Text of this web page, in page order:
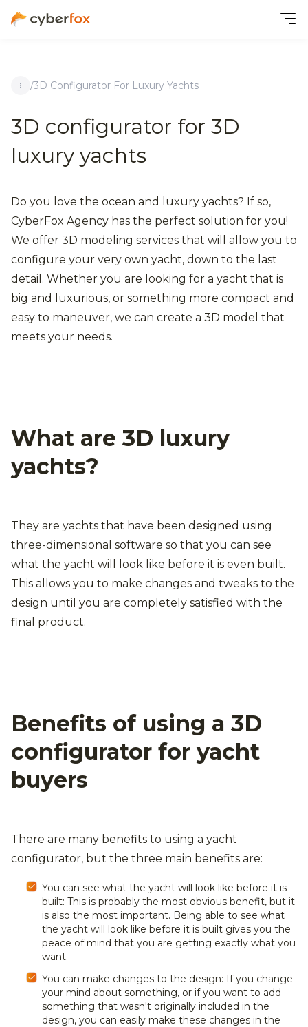
/3D Configurator For Luxury Yachts
3D configurator for 3D
luxury yachts
Do you love the ocean and luxury yachts? If so,
CyberFox Agency has the perfect solution for you!
We offer 3D modeling services that will allow you to
configure your very own yacht, down to the last
detail. Whether you are looking for a yacht that is
big and luxurious, or something more compact and
easy to maneuver, we can create a 3D model that
meets your needs.
What are 3D luxury
yachts?
They are yachts that have been designed using
three-dimensional software so that you can see
what the yacht will look like before it is even built.
This allows you to make changes and tweaks to the
design until you are completely satisfied with the
final product.
Benefits of using a 3D
configurator for yacht
buyers
There are many benefits to using a yacht
configurator, but the three main benefits are:
You can see what the yacht will look like before it is
built: This is probably the most obvious benefit, but it
is also the most important. Being able to see what
the yacht will look like before it is built gives you the
peace of mind that you are getting exactly what you
want.
You can make changes to the design: If you change
your mind about something, or if you want to add
something that wasn't originally included in the
design, you can easily make these changes in the